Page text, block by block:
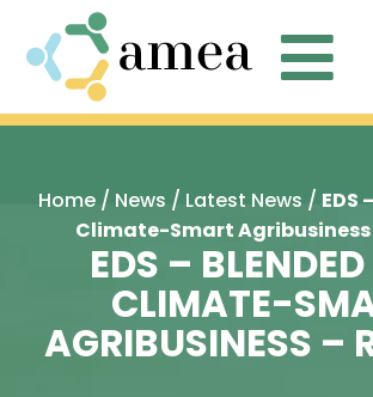

Home / News / Latest News / EDS
Climate-Smart Agribusiness
EDS –
CLIMATE-
AGRIBUSINESS –